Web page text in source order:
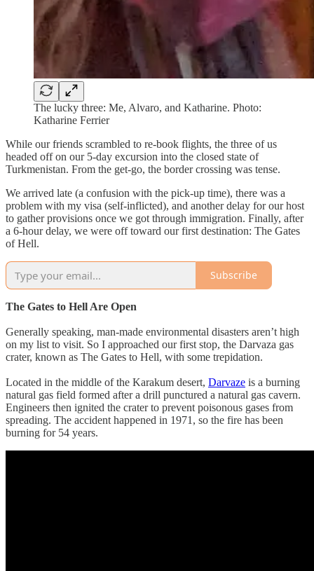
The lucky three: Me, Alvaro, and Katharine. Photo:
Katharine Ferrier
While our friends scrambled to re-book flights, the three of us
headed off on our 5-day excursion into the closed state of
Turkmenistan. From the get-go, the border crossing was tense.
We arrived late (a confusion with the pick-up time), there was a
problem with my visa (self-inflicted), and another delay for our host
to gather provisions once we got through immigration. Finally, after
a 6-hour delay, we were off toward our first destination: The Gates
of Hell.
Subscribe
The Gates to Hell Are Open
Generally speaking, man-made environmental disasters aren’t high
on my list to visit. So I approached our first stop, the Darvaza gas
crater, known as The Gates to Hell, with some trepidation.
Located in the middle of the Karakum desert, Darvaze is a burning
natural gas field formed after a drill punctured a natural gas cavern.
Engineers then ignited the crater to prevent poisonous gases from
spreading. The accident happened in 1971, so the fire has been
burning for 54 years.